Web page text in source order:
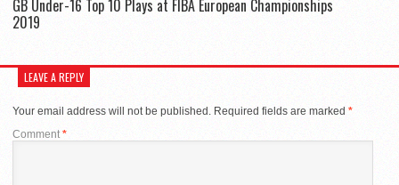
GB Under-16 Top 10 Plays at FIBA European Championships
2019
LEAVE A REPLY
Your email address will not be published. Required fields are marked *
Comment *